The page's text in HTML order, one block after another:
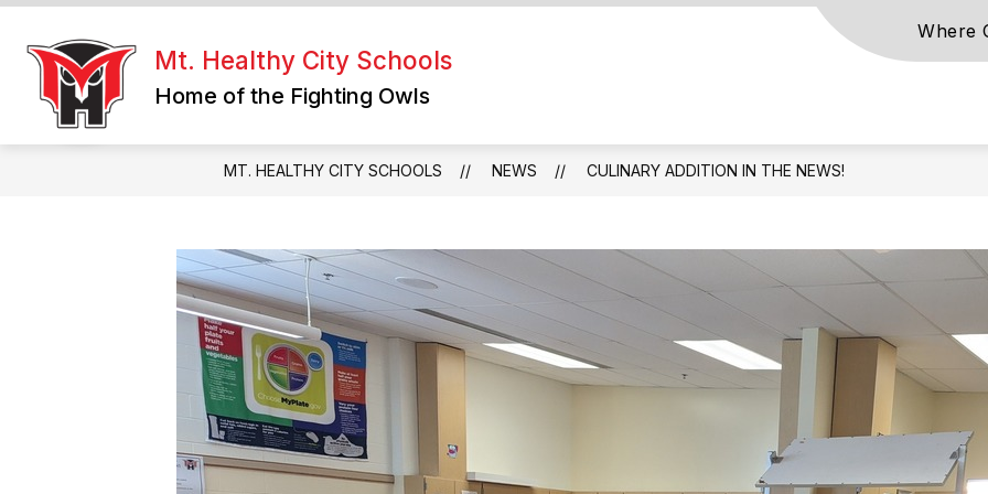
Skip
content
Mt. Healthy City Schools
Home of the Fighting Owls
Where
MT. HEALTHY CITY SCHOOLS NEWS CULINARY ADDITION IN THE NEWS!